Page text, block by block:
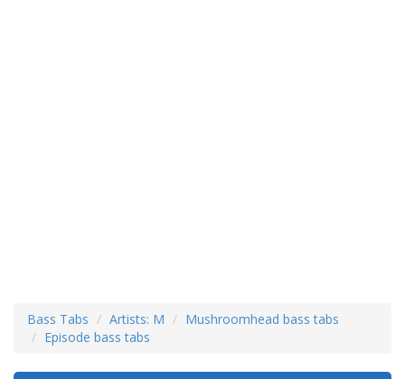
Bass Tabs Artists: M
Mushroomhead bass tabs
Episode bass tabs